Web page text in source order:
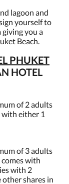
lagoon and
yourself to
you a
Beach.
PHUKET
HOTEL
of 2 adults
with either 1
of 3 adults
with
with 2
other shares in